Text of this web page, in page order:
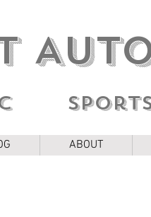
ABOUT